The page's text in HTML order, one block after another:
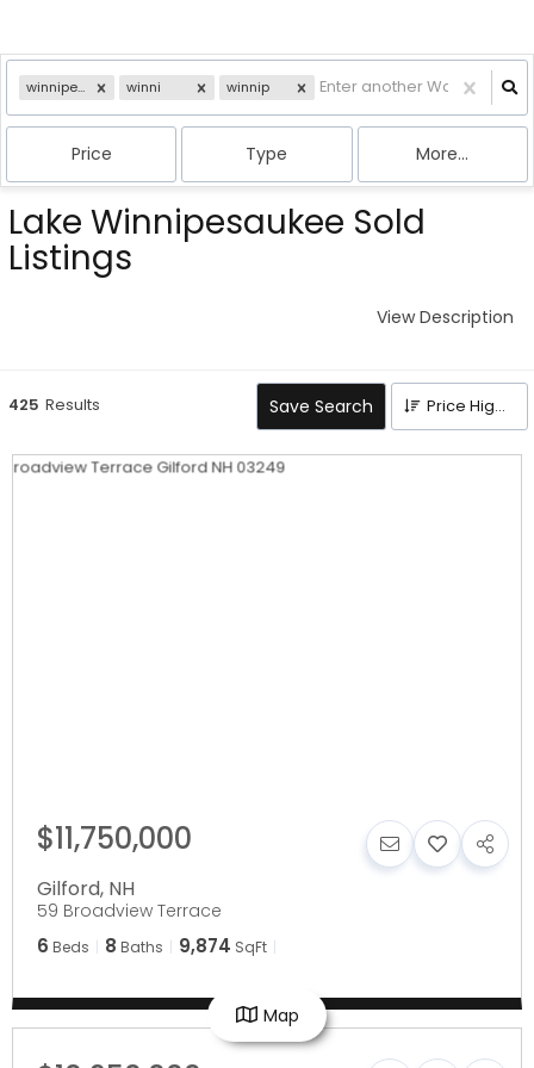
winnipesaukee winni winnip
Price Type More...
Lake Winnipesaukee Sold
Listings
View Description
425 Results Save Search Price High to Low
$11,750,000
Gilford, NH
59 Broadview Terrace
6 Beds 8 Baths 9,874 SqFt
Map